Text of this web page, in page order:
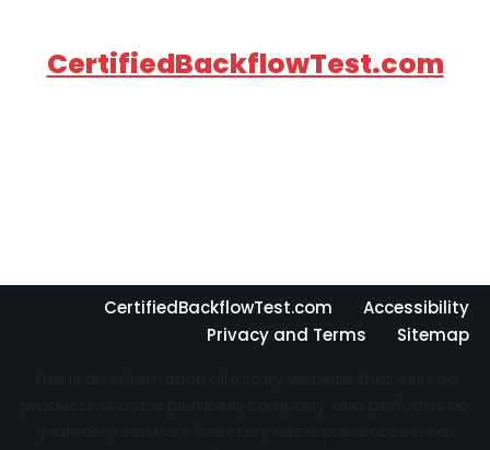
CertifiedBackflowTest.com
CertifiedBackflowTest.com
Accessibility
Privacy and Terms
Sitemap